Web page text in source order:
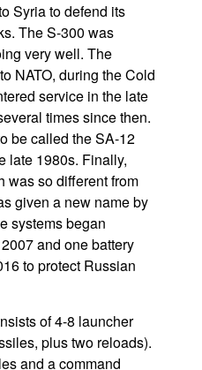
Syria to defend its
The S-300 was
very well. The
NATO, during the Cold
service in the late
times since then.
be called the SA-12
late 1980s. Finally,
was so different from
given a new name by
systems began
and one battery
to protect Russian
of 4-8 launcher
plus two reloads).
and a command